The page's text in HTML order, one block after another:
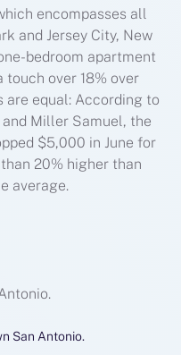
encompasses all
and Jersey City, New
bedroom apartment
touch over 18% over
are equal: According to
Miller Samuel, the
$5,000 in June for
20% higher than
average.
San Antonio.